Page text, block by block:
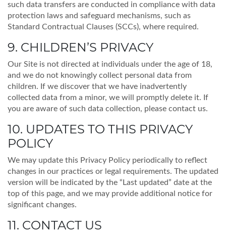
such data transfers are conducted in compliance with data
protection laws and safeguard mechanisms, such as
Standard Contractual Clauses (SCCs), where required.
9. CHILDREN’S PRIVACY
Our Site is not directed at individuals under the age of 18,
and we do not knowingly collect personal data from
children. If we discover that we have inadvertently
collected data from a minor, we will promptly delete it. If
you are aware of such data collection, please contact us.
10. UPDATES TO THIS PRIVACY
POLICY
We may update this Privacy Policy periodically to reflect
changes in our practices or legal requirements. The updated
version will be indicated by the “Last updated” date at the
top of this page, and we may provide additional notice for
significant changes.
11. CONTACT US